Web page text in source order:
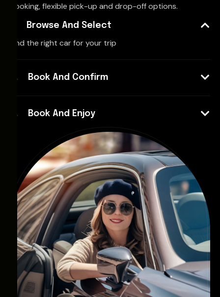
booking, flexible pick-up and drop-off options.
Browse And Select
Find the right car for your trip
Book And Confirm
Book And Enjoy